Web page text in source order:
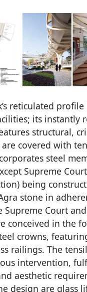
reticulated
its instantly
structural,
covered with
steel
Supreme
being
stone in
Supreme Court
conceived in the
crowns,
railings. The
intervention,
aesthetic
design are glass